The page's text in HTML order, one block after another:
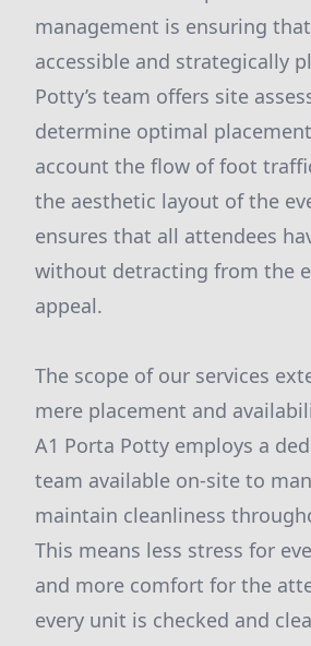
management is ensuring
accessible and strategically
Potty’s team offers site
determine optimal
account the flow of foot
the aesthetic layout of the
ensures that all attendees
without detracting from the
appeal.
The scope of our services
mere placement and
A1 Porta Potty employs a
team available on-site to
maintain cleanliness
This means less stress for
and more comfort for the
every unit is checked and